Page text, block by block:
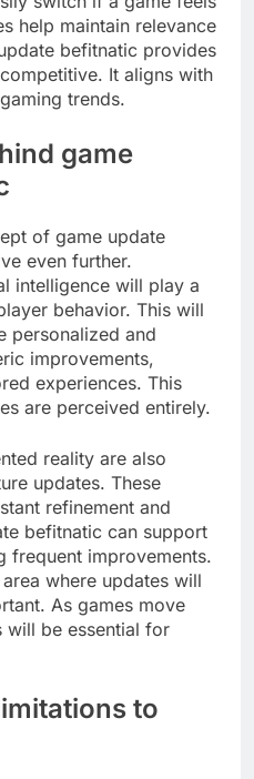
help maintain relevance
befitnatic provides
It aligns with
trends.
game
of game update
even further.
intelligence will play a
behavior. This will
personalized and
improvements,
experiences. This
are perceived entirely.
reality are also
updates. These
refinement and
befitnatic can support
frequent improvements.
where updates will
As games move
will be essential for
to